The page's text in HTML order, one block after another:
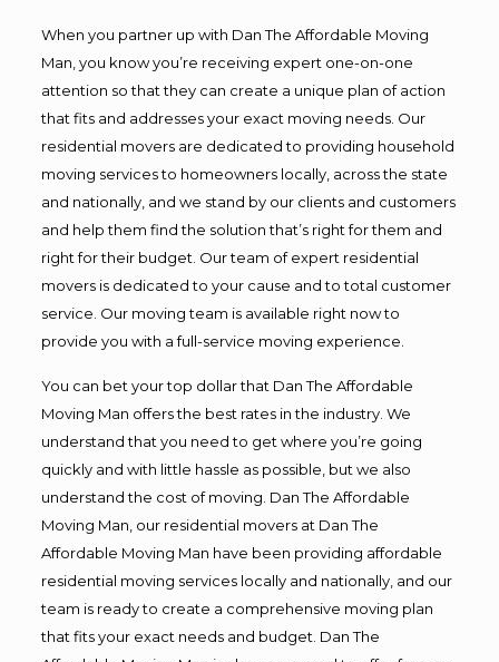
When you partner up with Dan The Affordable Moving
Man, you know you’re receiving expert one-on-one
attention so that they can create a unique plan of action
that fits and addresses your exact moving needs. Our
residential movers are dedicated to providing household
moving services to homeowners locally, across the state
and nationally, and we stand by our clients and customers
and help them find the solution that’s right for them and
right for their budget. Our team of expert residential
movers is dedicated to your cause and to total customer
service. Our moving team is available right now to
provide you with a full-service moving experience.
You can bet your top dollar that Dan The Affordable
Moving Man offers the best rates in the industry. We
understand that you need to get where you’re going
quickly and with little hassle as possible, but we also
understand the cost of moving. Dan The Affordable
Moving Man, our residential movers at Dan The
Affordable Moving Man have been providing affordable
residential moving services locally and nationally, and our
team is ready to create a comprehensive moving plan
that fits your exact needs and budget. Dan The